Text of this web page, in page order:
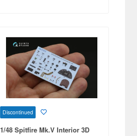
Discontinued
1/48 Spitfire Mk.V Interior 3D